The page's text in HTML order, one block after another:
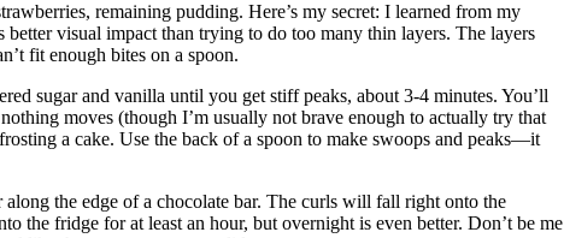
remaining pudding. Here’s my secret: I learned from my
visual impact than trying to do too many thin layers. The layers
fit enough bites on a spoon.
sugar and vanilla until you get stiff peaks, about 3-4 minutes. You’ll
moves (though I’m usually not brave enough to actually try that
a cake. Use the back of a spoon to make swoops and peaks—it
the edge of a chocolate bar. The curls will fall right onto the
the fridge for at least an hour, but overnight is even better. Don’t be me